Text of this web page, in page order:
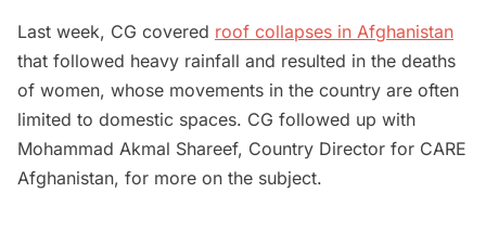
Last week, CG covered roof collapses in Afghanistan
that followed heavy rainfall and resulted in the deaths
of women, whose movements in the country are often
limited to domestic spaces. CG followed up with
Mohammad Akmal Shareef, Country Director for CARE
Afghanistan, for more on the subject.